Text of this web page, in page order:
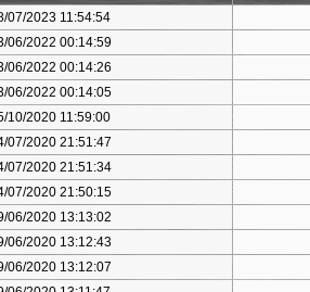
07/2023 11:54:54
06/2022 00:14:59
06/2022 00:14:26
06/2022 00:14:05
10/2020 11:59:00
07/2020 21:51:47
07/2020 21:51:34
07/2020 21:50:15
06/2020 13:13:02
06/2020 13:12:43
06/2020 13:12:07